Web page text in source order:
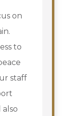
on
to
staff